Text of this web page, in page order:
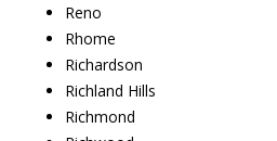
Reno
Rhome
Richardson
Richland Hills
Richmond